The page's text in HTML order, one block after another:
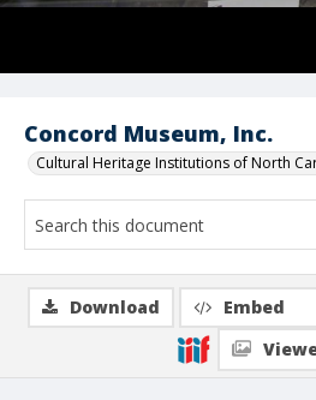
Concord Museum, Inc.
Cultural Heritage Institutions of North
Download Embed